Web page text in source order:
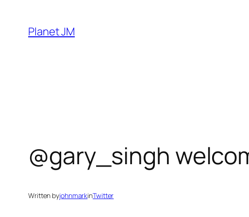
content
Planet JM
@gary_singh
Written byjohnmarkinTwitter